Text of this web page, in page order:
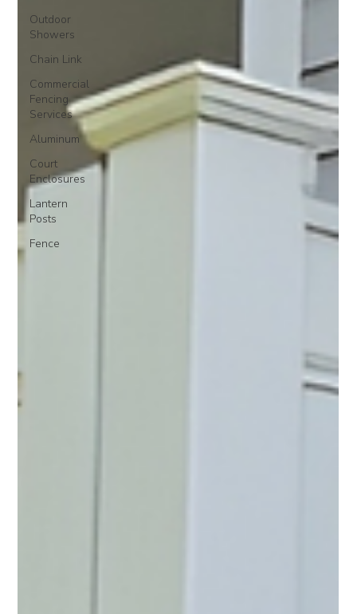
Outdoor
Showers
Chain Link
Commercial
Fencing
Services
Aluminum
Court
Enclosures
Lantern
Posts
Fence